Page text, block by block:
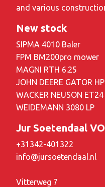
and various
New stock
SIPMA 4010 Baler
FPM BM200pro mower
MAGNI RTH 6.25
JOHN DEERE GATOR
WACKER NEUSON
WEIDEMANN 3080 LP
Jur Soetendaal
+31342-401322
info@jursoetendaal.nl
Vitterweg 7